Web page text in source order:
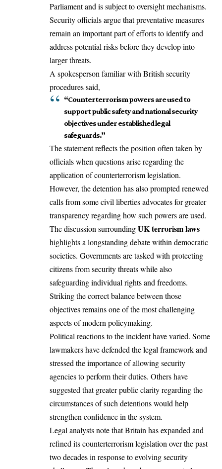
Parliament and is subject to oversight mechanisms.
Security officials argue that preventative measures
remain an important part of efforts to identify and
address potential risks before they develop into
larger threats.
A spokesperson familiar with British security
procedures said,
“Counterterrorism powers are used to
support public safety and national security
objectives under established legal
safeguards.”
The statement reflects the position often taken by
officials when questions arise regarding the
application of counterterrorism legislation.
However, the detention has also prompted renewed
calls from some civil liberties advocates for greater
transparency regarding how such powers are used.
The discussion surroundingUK terrorism laws
highlights a longstanding debate within democratic
societies. Governments are tasked with protecting
citizens from security threats while also
safeguarding individual rights and freedoms.
Striking the correct balance between those
objectives remains one of the most challenging
aspects of modern policymaking.
Political reactions to the incident have varied. Some
lawmakers have defended the legal framework and
stressed the importance of allowing security
agencies to perform their duties. Others have
suggested that greater public clarity regarding the
circumstances of such detentions would help
strengthen confidence in the system.
Legal analysts note that Britain has expanded and
refined its counterterrorism legislation over the past
two decades in response to evolving security